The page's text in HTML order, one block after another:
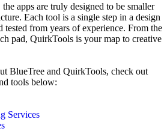
apps are truly designed to be smaller
Each tool is a single step in a design
tested from years of experience. From the
pad, QuirkTools is your map to creative
BlueTree and QuirkTools, check out
tools below:
Services